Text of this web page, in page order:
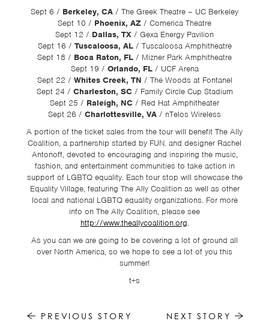
Sept 6 / Berkeley, CA / The Greek Theatre – UC Berkeley
Sept 10 / Phoenix, AZ / Comerica Theatre
Sept 12 / Dallas, TX / Gexa Energy Pavilion
Sept 16 / Tuscaloosa, AL/ Tuscaloosa Amphitheatre
Sept 18 / Boca Raton, FL / Mizner Park Amphitheatre
Sept 19 / Orlando, FL / UCF Arena
Sept 22 / Whites Creek, TN / The Woods at Fontanel
Sept 24 / Charleston, SC/ Family Circle Cup Stadium
Sept 25 / Raleigh, NC / Red Hat Amphitheater
Sept 26 / Charlottesville, VA / nTelos Wireless
A portion of the ticket sales from the tour will benefit The Ally
Coalition, a partnership started by FUN. and designer Rachel
Antonoff, devoted to encouraging and inspiring the music,
fashion, and entertainment communities to take action in
support of LGBTQ equality. Each tour stop will showcase the
Equality Village, featuring The Ally Coalition as well as other
local and national LGBTQ equality organizations. For more
info on The Ally Coalition, please see
http://www.theallycoalition.org.
As you can we are going to be covering a lot of ground all
over North America, so we hope to see a lot of you this
summer!
t+s
PREVIOUS STORY NEXT STORY